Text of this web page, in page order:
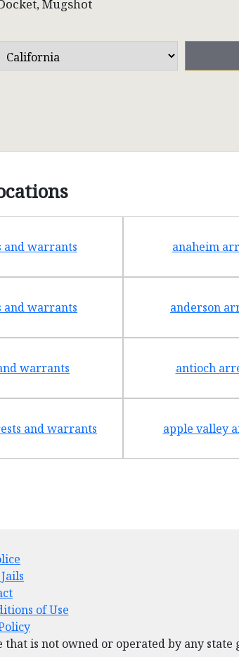
Mugshot
and warrants anaheim
and warrants anderson
warrants antioch
and warrants apple valley
of Use
is not owned or operated by any state